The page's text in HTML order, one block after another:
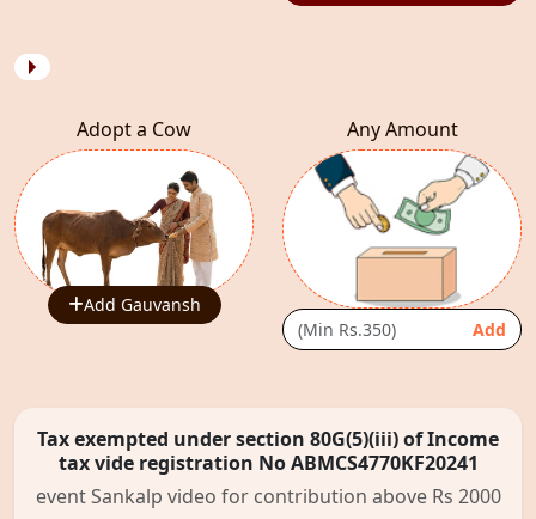
Adopt a Cow
Add Gauvansh
Any Amount
Add
Tax exempted under section 80G(5)(iii) of Income
tax vide registration No ABMCS4770KF20241
event Sankalp video for contribution above Rs 2000